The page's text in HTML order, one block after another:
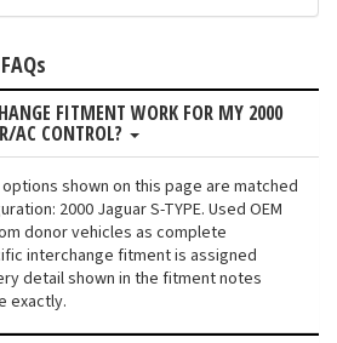
FITMENT WORK FOR MY 2000
AC CONTROL?
options shown on this page are matched
2000 Jaguar S-TYPE. Used OEM
donor vehicles as complete
interchange fitment is assigned
detail shown in the fitment notes
exactly.